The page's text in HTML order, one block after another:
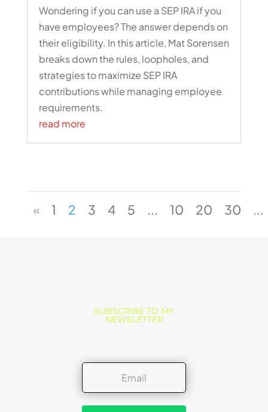
Wondering if you can use a SEP IRA if you
have employees? The answer depends on
their eligibility. In this article, Mat Sorensen
breaks down the rules, loopholes, and
strategies to maximize SEP IRA
contributions while managing employee
requirements.
read more
« 1 2 3 4 5 ... 10 20 30 ...
SUBSCRIBE TO MY
NEWSLETTER